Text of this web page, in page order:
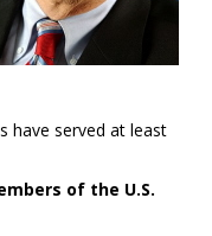
have served at least
of the U.S.